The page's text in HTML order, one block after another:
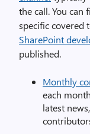
the call. You can
specific covered
SharePoint
published.
Monthly
each
latest